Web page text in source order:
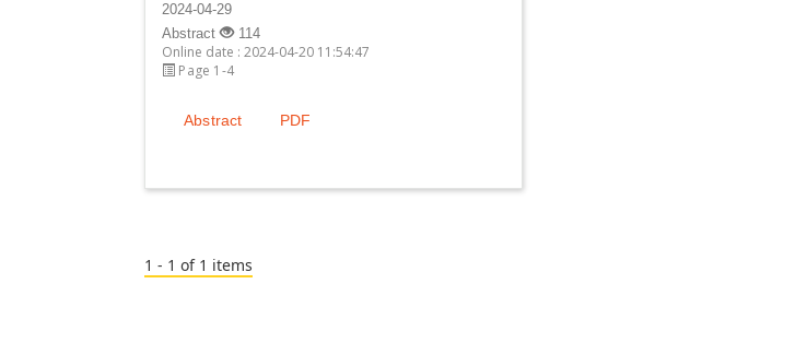
2024-04-29
Abstract
114
Online date : 2024-04-20 11:54:47
Page 1-4
Abstract PDF
1 - 1 of 1 items